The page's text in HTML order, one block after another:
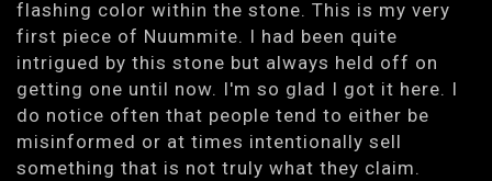
flashing color within the stone. This is my very
first piece of Nuummite. I had been quite
intrigued by this stone but always held off on
getting one until now. I'm so glad I got it here. I
do notice often that people tend to either be
misinformed or at times intentionally sell
something that is not truly what they claim.